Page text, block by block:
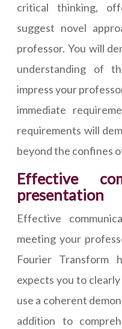
critical thinking,
suggest novel
professor. You will
understanding of
impress your
immediate
requirements will
beyond the confines
Effective
presentation
Effective
meeting your
Fourier Transform
expects you to
use a coherent
addition to